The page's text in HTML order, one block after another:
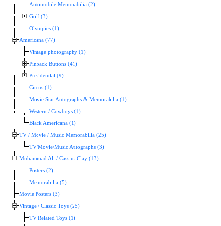
Automobile Memorabilia (2)
Golf (3)
Olympics (1)
Americana (77)
Vintage photography (1)
Pinback Buttons (41)
Presidential (9)
Circus (1)
Movie Star Autographs & Memorabilia (1)
Western / Cowboys (1)
Black Americana (1)
TV / Movie / Music Memorabilia (25)
TV/Movie/Music Autographs (3)
Muhammad Ali / Cassius Clay (13)
Posters (2)
Memorabilia (5)
Movie Posters (3)
Vintage / Classic Toys (25)
TV Related Toys (1)